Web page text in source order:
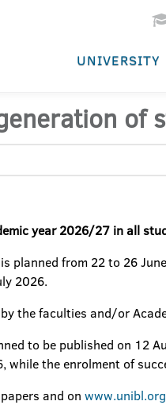
UNIVERSITY
year 2026/27 in all
planned from 22 to 26
2026.
the faculties and/or
to be published on 12
while the enrolment of
and on www.unibl.org